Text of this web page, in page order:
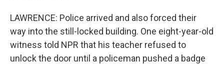
LAWRENCE: Police arrived and also forced their
way into the still-locked building. One eight-year-old
witness told NPR that his teacher refused to
unlock the door until a policeman pushed a badge